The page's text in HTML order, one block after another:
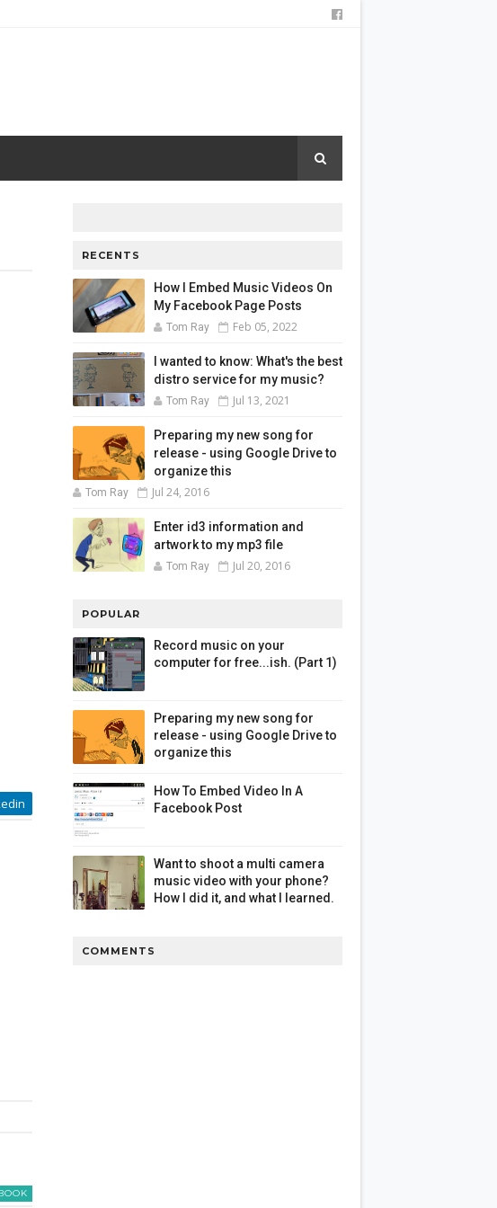
RECENTS
How I Embed Music Videos On
My Facebook Page Posts
Tom Ray Feb 05, 2022
I wanted to know: What's the best
distro service for my music?
Tom Ray Jul 13, 2021
Preparing my new song for
release - using Google Drive to
organize this
Tom Ray Jul 24, 2016
Enter id3 information and
artwork to my mp3 file
Tom Ray Jul 20, 2016
POPULAR
Record music on your
computer for free...ish. (Part 1)
Preparing my new song for
release - using Google Drive to
organize this
How To Embed Video In A
Facebook Post
Want to shoot a multi camera
music video with your phone?
How I did it, and what I learned.
COMMENTS